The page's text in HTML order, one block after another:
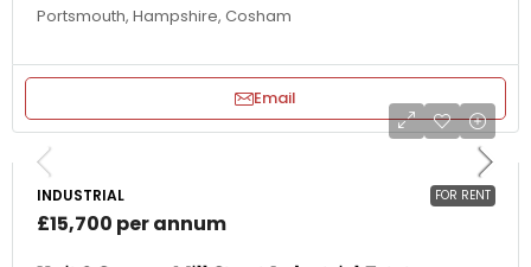
Portsmouth, Hampshire, Cosham
Email
FOR RENT
INDUSTRIAL
£15,700 per annum